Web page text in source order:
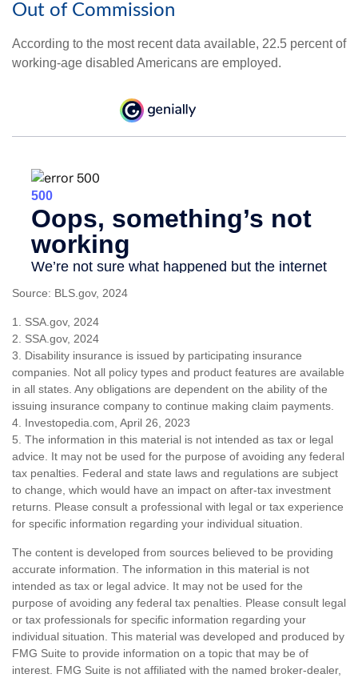
Out of Commission
According to the most recent data available, 22.5 percent of
working-age disabled Americans are employed.
Source: BLS.gov, 2024
1. SSA.gov, 2024
2. SSA.gov, 2024
3. Disability insurance is issued by participating insurance
companies. Not all policy types and product features are available
in all states. Any obligations are dependent on the ability of the
issuing insurance company to continue making claim payments.
4. Investopedia.com, April 26, 2023
5. The information in this material is not intended as tax or legal
advice. It may not be used for the purpose of avoiding any federal
tax penalties. Federal and state laws and regulations are subject
to change, which would have an impact on after-tax investment
returns. Please consult a professional with legal or tax experience
for specific information regarding your individual situation.
The content is developed from sources believed to be providing
accurate information. The information in this material is not
intended as tax or legal advice. It may not be used for the
purpose of avoiding any federal tax penalties. Please consult legal
or tax professionals for specific information regarding your
individual situation. This material was developed and produced by
FMG Suite to provide information on a topic that may be of
interest. FMG Suite is not affiliated with the named broker-dealer,